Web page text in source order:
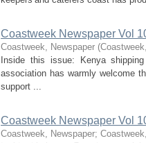
Coastweek Newspaper Vol
Coastweek, Newspaper (Coastweek,
Inside this issue: Kenya
association has warmly welcome
support ...
Coastweek Newspaper Vol
Coastweek, Newspaper;